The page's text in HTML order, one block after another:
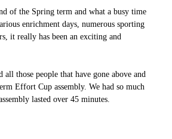
of the Spring term and what a busy time
enrichment days, numerous sporting
it really has been an exciting and
all those people that have gone above and
Effort Cup assembly. We had so much
lasted over 45 minutes.